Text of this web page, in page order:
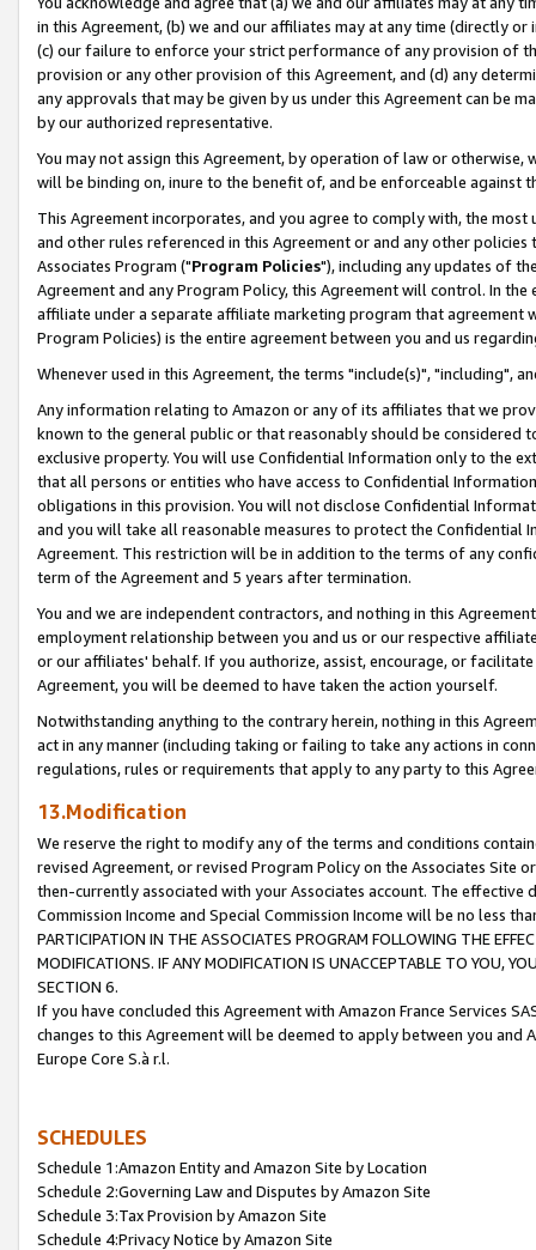
in this Agreement, (b) we and our affiliates may at any time (directly
(c) our failure to enforce your strict performance of any provision of
provision or any other provision of this Agreement, and (d) any
any approvals that may be given by us under this Agreement can be
by our authorized representative.
You may not assign this Agreement, by operation of law or
will be binding on, inure to the benefit of, and be enforceable against
This Agreement incorporates, and you agree to comply with, the
and other rules referenced in this Agreement or and any other
Associates Program ("Program Policies"), including any updates of
Agreement and any Program Policy, this Agreement will control. In
affiliate under a separate affiliate marketing program that agreement
Program Policies) is the entire agreement between you and us
Whenever used in this Agreement, the terms "include(s)", "including",
Any information relating to Amazon or any of its affiliates that we
known to the general public or that reasonably should be considered
exclusive property. You will use Confidential Information only to the
that all persons or entities who have access to Confidential
obligations in this provision. You will not disclose Confidential
and you will take all reasonable measures to protect the Confidential
Agreement. This restriction will be in addition to the terms of any
term of the Agreement and 5 years after termination.
You and we are independent contractors, and nothing in this
employment relationship between you and us or our respective
or our affiliates' behalf. If you authorize, assist, encourage, or
Agreement, you will be deemed to have taken the action yourself.
Notwithstanding anything to the contrary herein, nothing in this
act in any manner (including taking or failing to take any actions in
regulations, rules or requirements that apply to any party to this
13.Modification
We reserve the right to modify any of the terms and conditions
revised Agreement, or revised Program Policy on the Associates
then-currently associated with your Associates account. The
Commission Income and Special Commission Income will be no less
PARTICIPATION IN THE ASSOCIATES PROGRAM FOLLOWING THE
MODIFICATIONS. IF ANY MODIFICATION IS UNACCEPTABLE TO YOU,
SECTION 6.
If you have concluded this Agreement with Amazon France Services
changes to this Agreement will be deemed to apply between you and
Europe Core S.à r.l.
SCHEDULES
Schedule 1:Amazon Entity and Amazon Site by Location
Schedule 2:Governing Law and Disputes by Amazon Site
Schedule 3:Tax Provision by Amazon Site
Schedule 4:Privacy Notice by Amazon Site